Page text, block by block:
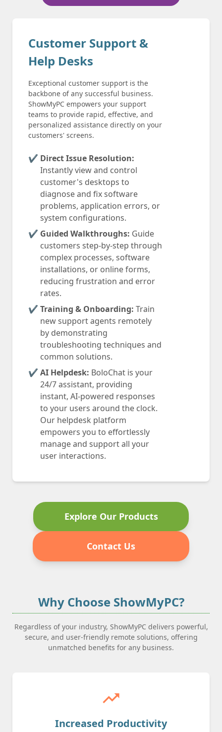
Customer Support &
Help Desks
Exceptional customer support is the
backbone of any successful business.
ShowMyPC empowers your support
teams to provide rapid, effective, and
personalized assistance directly on your
customers' screens.
Direct Issue Resolution:
Instantly view and control
customer's desktops to
diagnose and fix software
problems, application errors, or
system configurations.
Guided Walkthroughs: Guide
customers step-by-step through
complex processes, software
installations, or online forms,
reducing frustration and error
rates.
Training & Onboarding: Train
new support agents remotely
by demonstrating
troubleshooting techniques and
common solutions.
AI Helpdesk: BoloChat is your
24/7 assistant, providing
instant, AI-powered responses
to your users around the clock.
Our helpdesk platform
empowers you to effortlessly
manage and support all your
user interactions.
Explore Our Products
Contact Us
Why Choose ShowMyPC?
Regardless of your industry, ShowMyPC delivers powerful,
secure, and user-friendly remote solutions, offering
unmatched benefits for any business.
trending_up
Increased Productivity